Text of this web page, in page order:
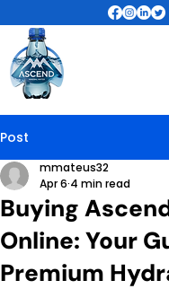
Post
Buying
Online: Your
Premium
mmateus32
Apr 6 4 min read